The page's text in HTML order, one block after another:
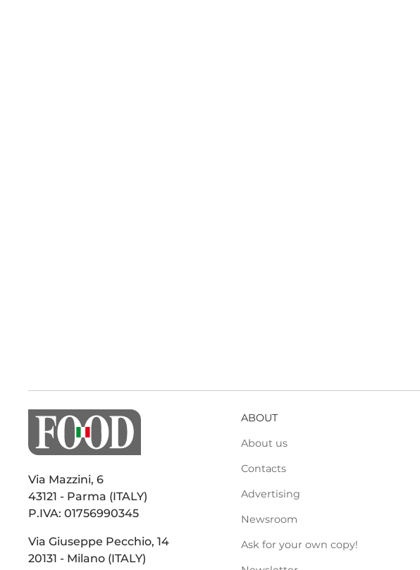
Via Mazzini, 6
43121 - Parma (ITALY)
P.IVA: 01756990345
Via Giuseppe Pecchio, 14
20131 - Milano (ITALY)
ABOUT
About us
Contacts
Advertising
Newsroom
Ask for your own copy!